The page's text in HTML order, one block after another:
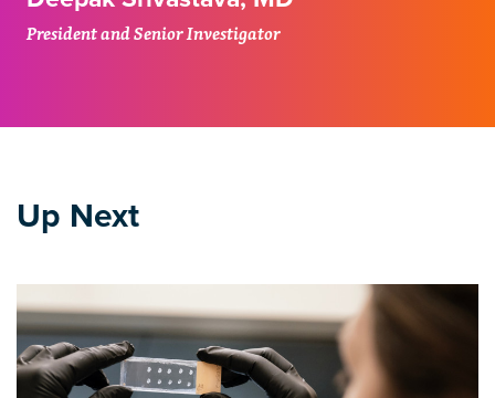
President and Senior Investigator
Up Next